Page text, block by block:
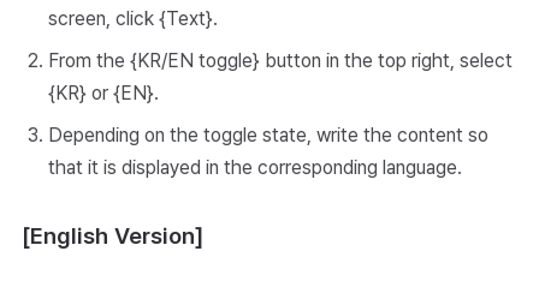
screen, click {Text}.
From the {KR/EN toggle} button in the top right, select
{KR} or {EN}.
Depending on the toggle state, write the content so
that it is displayed in the corresponding language.
[English Version]